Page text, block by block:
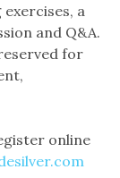
a
and Q&A.
for
online